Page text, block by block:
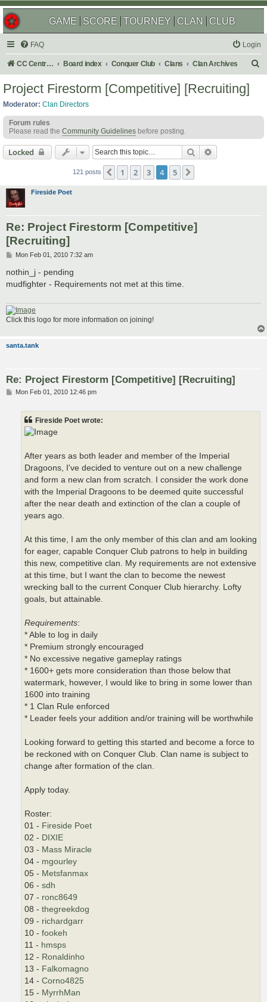
GAME SCORE TOURNEY CLAN CLUB
FAQ Login
CC Central Command Board index Conquer Club Clans Clan Archives
h
Project Firestorm [Competitive] [Recruiting]
Moderator: Clan Directors
Forum rules
Please read the Community Guidelines before posting.
Locked Search
121 posts Previous
1 2 3 4 5
Fireside Poet
Re: Project Firestorm [Competitive]
[Recruiting]
P
s
t
Mon Feb 01, 2010 7:32 am
nothin_j - pending
mudfighter - Requirements not met at this time.
Click this logo for more information on joining!
santa.tank
Re: Project Firestorm [Competitive] [Recruiting]
PMon Feb 01, 2010 12:46 pm
Fireside Poet wrote:
After years as both leader and member of the Imperial
Dragoons, I've decided to venture out on a new challenge
and form a new clan from scratch. I consider the work done
with the Imperial Dragoons to be deemed quite successful
after the near death and extinction of the clan a couple of
years ago.
At this time, I am the only member of this clan and am looking
for eager, capable Conquer Club patrons to help in building
this new, competitive clan. My requirements are not extensive
at this time, but I want the clan to become the newest
wrecking ball to the current Conquer Club hierarchy. Lofty
goals, but attainable.
Requirements:
* Able to log in daily
* Premium strongly encouraged
* No excessive negative gameplay ratings
* 1600+ gets more consideration than those below that
watermark, however, I would like to bring in some lower than
1600 into training
* 1 Clan Rule enforced
* Leader feels your addition and/or training will be worthwhile
Looking forward to getting this started and become a force to
be reckoned with on Conquer Club. Clan name is subject to
change after formation of the clan.
Apply today.
Roster:
01 - Fireside Poet
02 - DIXIE
03 - Mass Miracle
04 - mgourley
05 - Metsfanmax
06 - sdh
07 - ronc8649
08 - thegreekdog
09 - richardgarr
10 - fookeh
11 - hmsps
12 - Ronaldinho
13 - Falkomagno
14 - Corno4825
15 - MyrrhMan